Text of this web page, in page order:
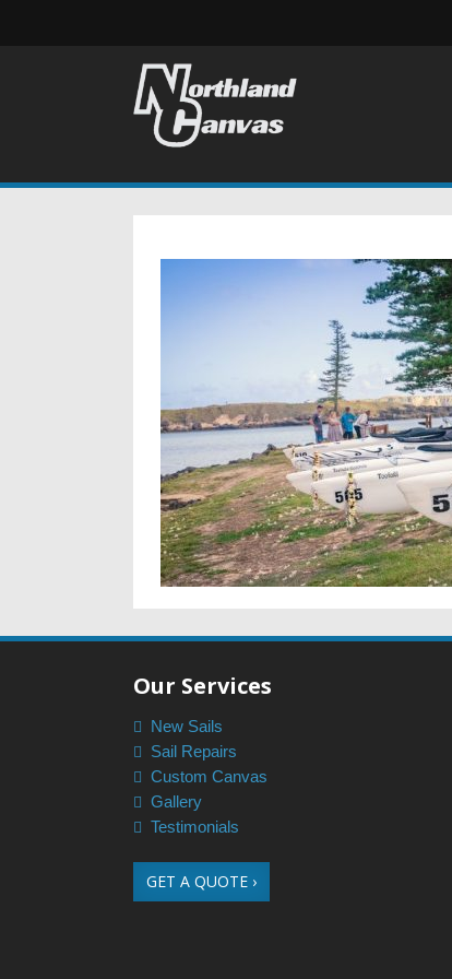
Our Services
New Sails
Sail Repairs
Custom Canvas
Gallery
Testimonials
GET A QUOTE ›